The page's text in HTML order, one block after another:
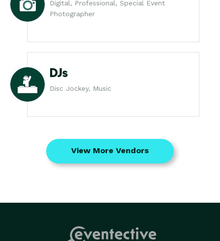
Digital, Professional, Special Event
Photographer
DJs
Disc Jockey, Music
View More Vendors